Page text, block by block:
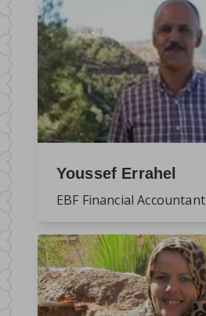
Youssef Errahel
EBF Financial Accountant